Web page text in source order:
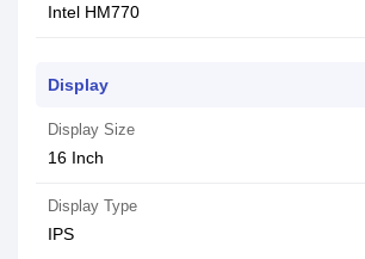
Intel HM770
Display
Display Size
16 Inch
Display Type
IPS